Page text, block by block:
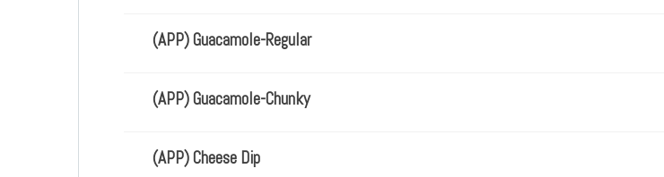
(APP) Guacamole-Regular
(APP) Guacamole-Chunky
(APP) Cheese Dip